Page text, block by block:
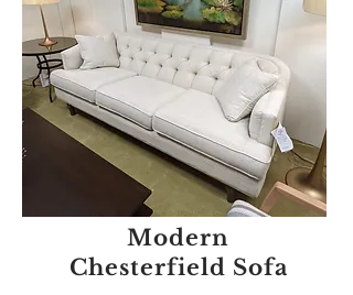
Modern
Chesterfield Sofa